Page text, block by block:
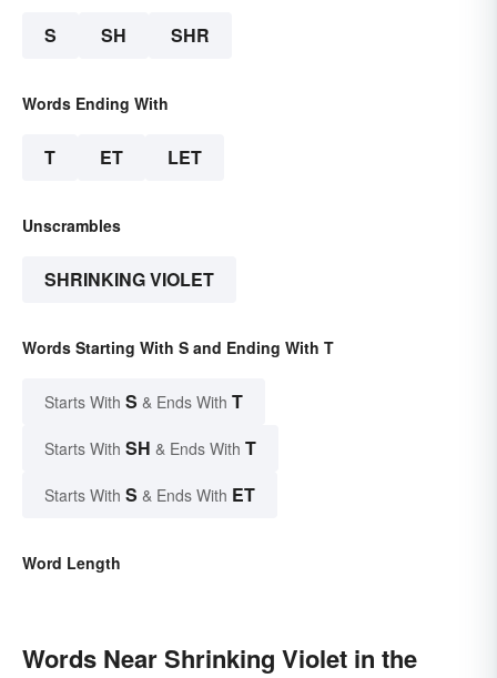
S SH SHR
Words Ending With
T ET LET
Unscrambles
SHRINKING VIOLET
Words Starting With S and Ending With T
Starts With S & Ends With T
Starts With SH & Ends With T
Starts With S & Ends With ET
Word Length
Words Near Shrinking Violet in the